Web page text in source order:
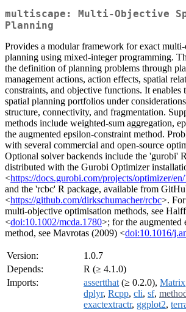
multiscape: Multi-Objective
Planning
Provides a modular framework for exact
planning using mixed-integer programming.
the definition of planning problems through
management actions, action effects, spatial
constraints, and objective functions. It enables
spatial planning portfolios under
structure, connectivity, and fragmentation.
methods include weighted-sum aggregation,
the augmented epsilon-constraint method.
with several commercial and open-source
Optional solver backends include the 'gurobi'
distributed with the Gurobi Optimizer
<https://docs.gurobi.com/projects/optimizer/
and the 'rcbc' R package, available from
<https://github.com/dirkschumacher/rcbc>.
multi-objective optimisation methods, see
<doi:10.1002/mcda.1780>; for the augmented
method, see Mavrotas (2009) <doi:10.1016/
Version:
1.0.7
Depends:
R (≥ 4.1.0)
Imports:
assertthat (≥ 0.2.0), Matrix
dplyr, Rcpp, cli, sf,
exactextractr, ggplot2,